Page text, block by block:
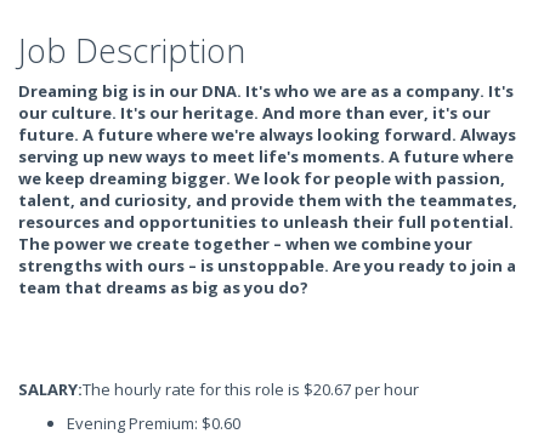
Job Description
Dreaming big is in our DNA. It's who we are as a company. It's
our culture. It's our heritage. And more than ever, it's our
future. A future where we're always looking forward. Always
serving up new ways to meet life's moments. A future where
we keep dreaming bigger. We look for people with passion,
talent, and curiosity, and provide them with the teammates,
resources and opportunities to unleash their full potential.
The power we create together – when we combine your
strengths with ours – is unstoppable. Are you ready to join a
team that dreams as big as you do?
SALARY:The hourly rate for this role is $20.67 per hour
Evening Premium: $0.60